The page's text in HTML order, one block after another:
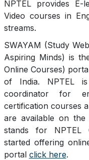
NPTEL provides E-
Video courses in
streams.
SWAYAM (Study
Aspiring Minds) is
Online Courses)
of India. NPTEL
coordinator for
certification courses
are available on the
stands for NPTEL
started offering
portal click here.